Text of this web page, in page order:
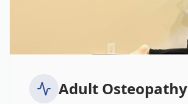
Adult Osteopathy